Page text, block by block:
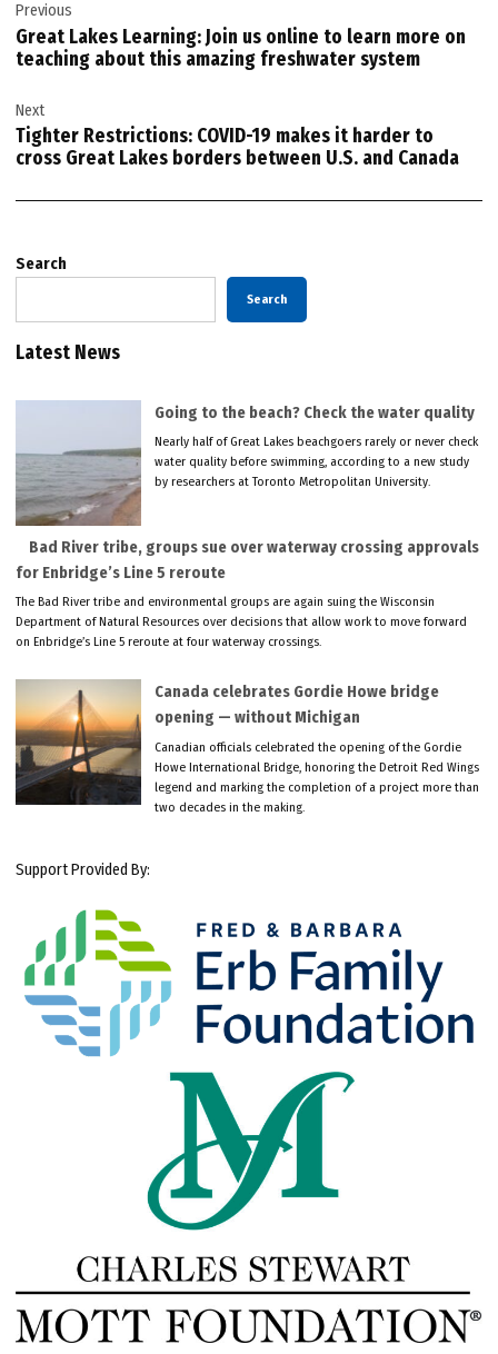
navigation
Previous
Great Lakes Learning: Join us online to learn more on
teaching about this amazing freshwater system
Next
Tighter Restrictions: COVID-19 makes it harder to
cross Great Lakes borders between U.S. and Canada
Search
Search
Latest News
Going to the beach? Check the water quality
Nearly half of Great Lakes beachgoers rarely or never check
water quality before swimming, according to a new study
by researchers at Toronto Metropolitan University.
Bad River tribe, groups sue over waterway crossing approvals
for Enbridge’s Line 5 reroute
The Bad River tribe and environmental groups are again suing the Wisconsin
Department of Natural Resources over decisions that allow work to move forward
on Enbridge’s Line 5 reroute at four waterway crossings.
Canada celebrates Gordie Howe bridge
opening — without Michigan
Canadian officials celebrated the opening of the Gordie
Howe International Bridge, honoring the Detroit Red Wings
legend and marking the completion of a project more than
two decades in the making.
Support Provided By: